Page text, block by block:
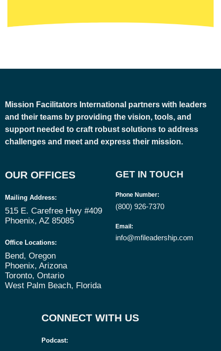
Mission Facilitators International partners with leaders
and their teams by providing the vision, tools, and
support needed to craft robust solutions to address
challenges and meet and express their mission.
OUR OFFICES
Mailing Address:
515 E. Carefree Hwy #409
Phoenix, AZ 85085
Office Locations:
Bend, Oregon
Phoenix, Arizona
Toronto, Ontario
West Palm Beach, Florida
GET IN TOUCH
Phone Number:
(800) 926-7370
Email :
info@mfileadership.com
CONNECT WITH US
Podcast: